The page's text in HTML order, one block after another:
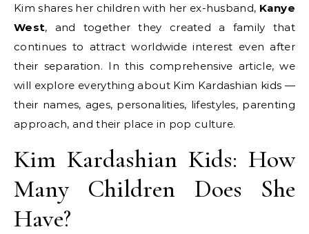
Kim shares her children with her ex-husband, Kanye
West, and together they created a family that
continues to attract worldwide interest even after
their separation. In this comprehensive article, we
will explore everything about Kim Kardashian kids —
their names, ages, personalities, lifestyles, parenting
approach, and their place in pop culture.
Kim Kardashian Kids: How
Many Children Does She
Have?